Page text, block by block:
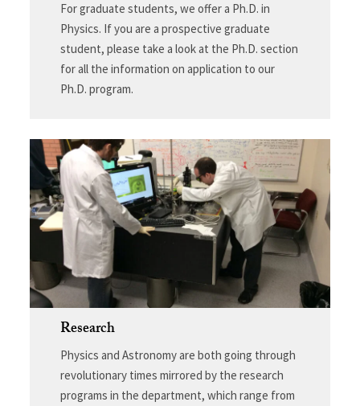
For graduate students, we offer a Ph.D. in
Physics. If you are a prospective graduate
student, please take a look at the Ph.D. section
for all the information on application to our
Ph.D. program.
Research
Physics and Astronomy are both going through
revolutionary times mirrored by the research
programs in the department, which range from